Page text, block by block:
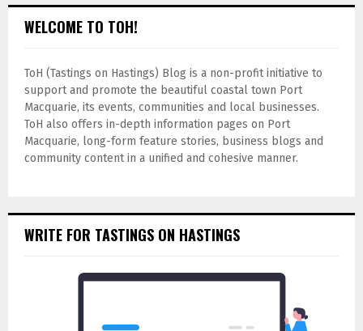
WELCOME TO TOH!
ToH (Tastings on Hastings) Blog is a non-profit initiative to
support and promote the beautiful coastal town Port
Macquarie, its events, communities and local businesses.
ToH also offers in-depth information pages on Port
Macquarie, long-form feature stories, business blogs and
community content in a unified and cohesive manner.
WRITE FOR TASTINGS ON HASTINGS